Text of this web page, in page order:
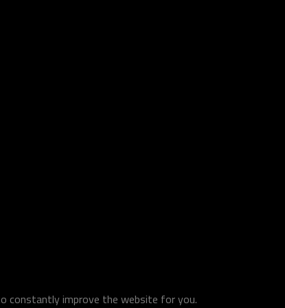
constantly improve the website for you.